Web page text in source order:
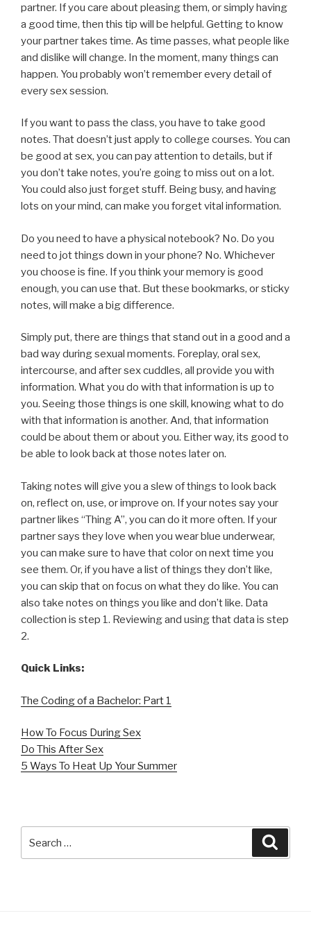
partner. If you care about pleasing them, or simply having
a good time, then this tip will be helpful. Getting to know
your partner takes time. As time passes, what people like
and dislike will change. In the moment, many things can
happen. You probably won’t remember every detail of
every sex session.
If you want to pass the class, you have to take good
notes. That doesn’t just apply to college courses. You can
be good at sex, you can pay attention to details, but if
you don’t take notes, you’re going to miss out on a lot.
You could also just forget stuff. Being busy, and having
lots on your mind, can make you forget vital information.
Do you need to have a physical notebook? No. Do you
need to jot things down in your phone? No. Whichever
you choose is fine. If you think your memory is good
enough, you can use that. But these bookmarks, or sticky
notes, will make a big difference.
Simply put, there are things that stand out in a good and a
bad way during sexual moments. Foreplay, oral sex,
intercourse, and after sex cuddles, all provide you with
information. What you do with that information is up to
you. Seeing those things is one skill, knowing what to do
with that information is another. And, that information
could be about them or about you. Either way, its good to
be able to look back at those notes later on.
Taking notes will give you a slew of things to look back
on, reflect on, use, or improve on. If your notes say your
partner likes “Thing A”, you can do it more often. If your
partner says they love when you wear blue underwear,
you can make sure to have that color on next time you
see them. Or, if you have a list of things they don’t like,
you can skip that on focus on what they do like. You can
also take notes on things you like and don’t like. Data
collection is step 1. Reviewing and using that data is step
2.
Quick Links:
The Coding of a Bachelor: Part 1
How To Focus During Sex
Do This After Sex
5 Ways To Heat Up Your Summer
for: